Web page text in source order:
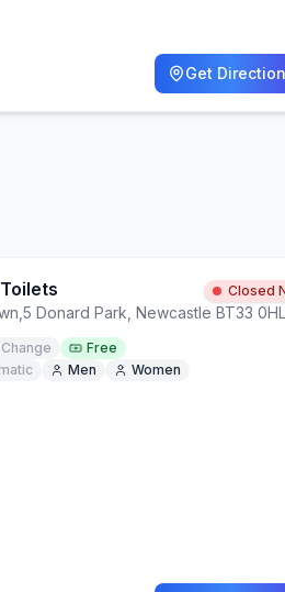
Get
Closed
5 Donard Park, Newcastle BT33 0HL
Free
Men Women